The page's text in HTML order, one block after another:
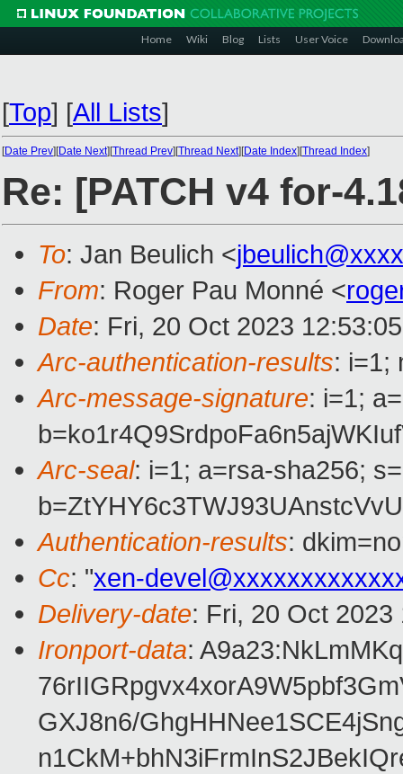
Home Wiki Blog Lists User Voice
[Top] [All Lists]
[Date Prev][Date Next][Thread Prev][Thread Next][Date Index][Thread Index]
Re: [PATCH v4 for-
To: Jan Beulich <
From: Roger Pau Monné <
Date: Fri, 20 Oct 2023
Arc-authentication-results: i=1;
Arc-message-signature: i=1;
Arc-seal: i=1; a=rsa-sha256;
Authentication-results:
Cc: "xen-
Delivery-date: Fri, 20 Oct
Ironport-data:
GXJ8n6/